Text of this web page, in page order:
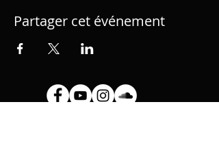
Partager cet événement